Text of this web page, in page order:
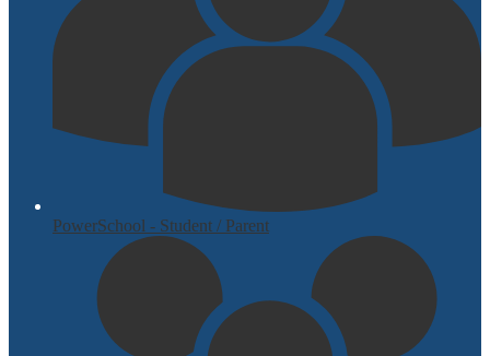
PowerSchool - Student / Parent